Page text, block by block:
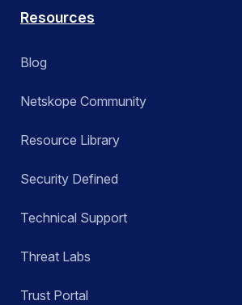
Resources
Blog
Netskope Community
Resource Library
Security Defined
Technical Support
Threat Labs
Trust Portal